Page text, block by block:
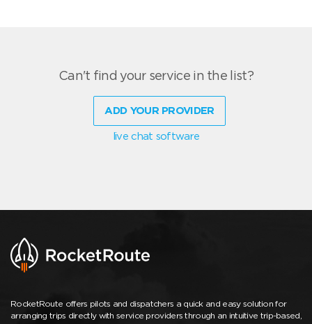
Can't find your service in the list?
ADD YOUR PROVIDER
live chat software
RocketRoute offers pilots and dispatchers a quick and easy solution for
arranging trips directly with service providers through an intuitive trip-based,